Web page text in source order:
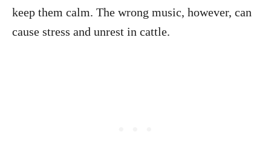
keep them calm. The wrong music, however, can
cause stress and unrest in cattle.